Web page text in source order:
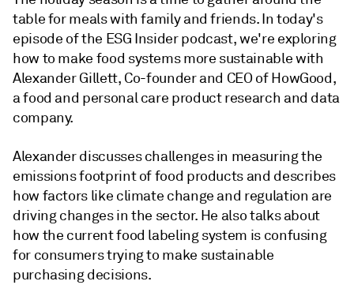
table for meals with family and friends. In today's
episode of the ESG Insider podcast, we're exploring
how to make food systems more sustainable with
Alexander Gillett, Co-founder and CEO of HowGood,
a food and personal care product research and data
company.
Alexander discusses challenges in measuring the
emissions footprint of food products and describes
how factors like climate change and regulation are
driving changes in the sector. He also talks about
how the current food labeling system is confusing
for consumers trying to make sustainable
purchasing decisions.